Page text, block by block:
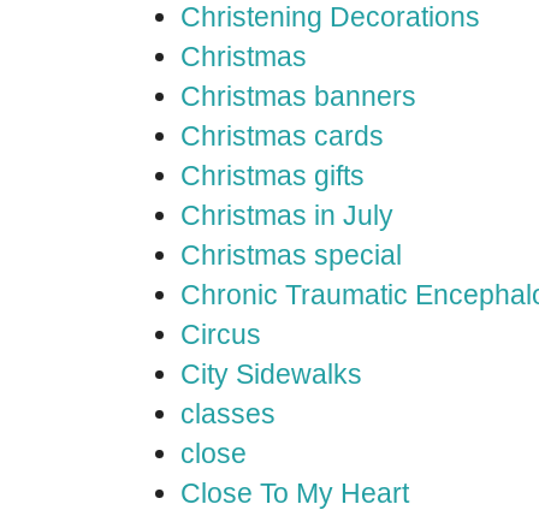
Christening Decorations
Christmas
Christmas banners
Christmas cards
Christmas gifts
Christmas in July
Christmas special
Chronic Traumatic
Circus
City Sidewalks
classes
close
Close To My Heart